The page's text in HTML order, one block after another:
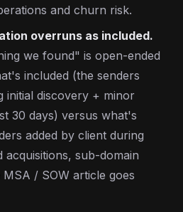
and churn risk.
overruns as included.
we found" is open-ended
included (the senders
initial discovery + minor
30 days) versus what's
added by client during
sub-domain
/ SOW article goes